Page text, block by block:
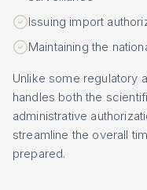
Issuing import
Maintaining the
Unlike some regulatory
handles both the
administrative
streamline the overall
prepared.